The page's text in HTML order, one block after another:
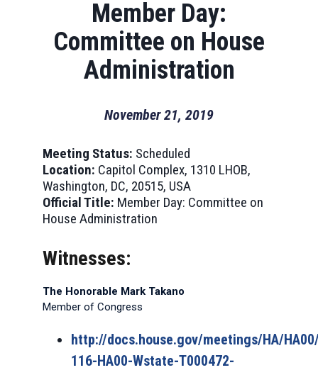
Member Day:
Committee on House
Administration
November 21, 2019
Meeting Status: Scheduled
Location: Capitol Complex, 1310 LHOB,
Washington, DC, 20515, USA
Official Title: Member Day: Committee on
House Administration
Witnesses:
The Honorable Mark Takano
Member of Congress
http://docs.house.gov/meetings/HA/
116-HA00-Wstate-T000472-